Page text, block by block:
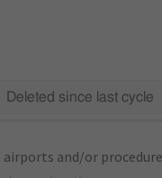
Deleted since last cycle
and/or